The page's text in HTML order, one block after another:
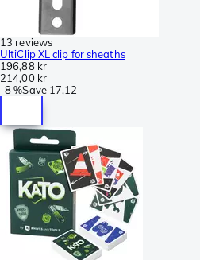
13 reviews
UltiClip XL clip for sheaths
196,88 kr
214,00 kr
-8 %Save 17,12